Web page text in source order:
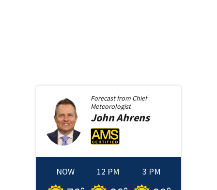
Forecast from Chief
Meteorologist
JohnAhrens
NOW 12 PM 3 PM